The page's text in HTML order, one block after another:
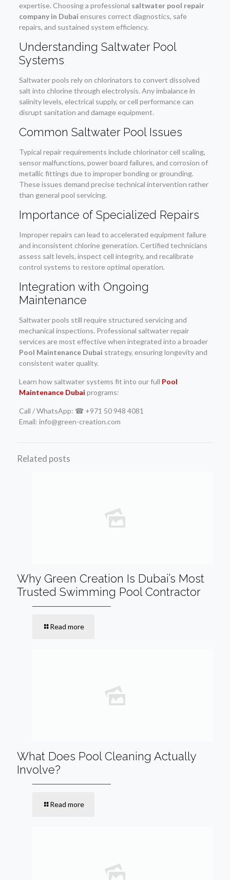
expertise. Choosing a professional saltwater pool repair
company in Dubai ensures correct diagnostics, safe
repairs, and sustained system efficiency.
Understanding Saltwater Pool
Systems
Saltwater pools rely on chlorinators to convert dissolved
salt into chlorine through electrolysis. Any imbalance in
salinity levels, electrical supply, or cell performance can
disrupt sanitation and damage equipment.
Common Saltwater Pool Issues
Typical repair requirements include chlorinator cell scaling,
sensor malfunctions, power board failures, and corrosion of
metallic fittings due to improper bonding or grounding.
These issues demand precise technical intervention rather
than general pool servicing.
Importance of Specialized Repairs
Improper repairs can lead to accelerated equipment failure
and inconsistent chlorine generation. Certified technicians
assess salt levels, inspect cell integrity, and recalibrate
control systems to restore optimal operation.
Integration with Ongoing
Maintenance
Saltwater pools still require structured servicing and
mechanical inspections. Professional saltwater repair
services are most effective when integrated into a broader
Pool Maintenance Dubai strategy, ensuring longevity and
consistent water quality.
Learn how saltwater systems fit into our full Pool
Maintenance Dubai programs:
Call / WhatsApp: ☎ +971 50 948 4081
Email: info@green-creation.com
Related posts
Why Green Creation Is Dubai’s Most
Trusted Swimming Pool Contractor
Read more
What Does Pool Cleaning Actually
Involve?
Read more